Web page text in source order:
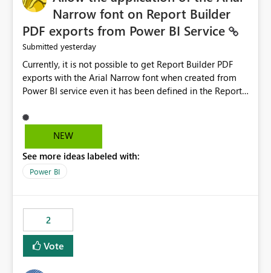
Narrow font on Report Builder
PDF exports from Power BI Service
Submitted yesterday
Currently, it is not possible to get Report Builder PDF
exports with the Arial Narrow font when created from
Power BI service even it has been defined in the Report
not listed as default font in the supported Typography
settings: Font List Windows 11 - Typography | Microsoft
font is a business requirement for specific reports
submissions.
NEW
See more ideas labeled with:
Power BI
2
Vote